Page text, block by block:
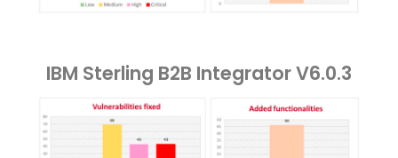
IBM Sterling B2B Integrator V6.0.3